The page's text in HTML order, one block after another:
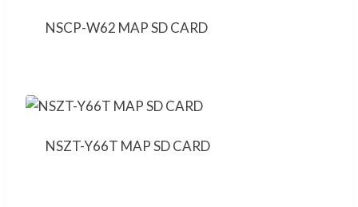
NSCP-W62 MAP SD CARD
NSZT-Y66T MAP SD CARD